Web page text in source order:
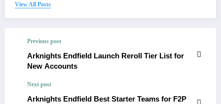
View All Posts
Previous post
Arknights Endfield Launch Reroll Tier List for
New Accounts
Next post
Arknights Endfield Best Starter Teams for F2P